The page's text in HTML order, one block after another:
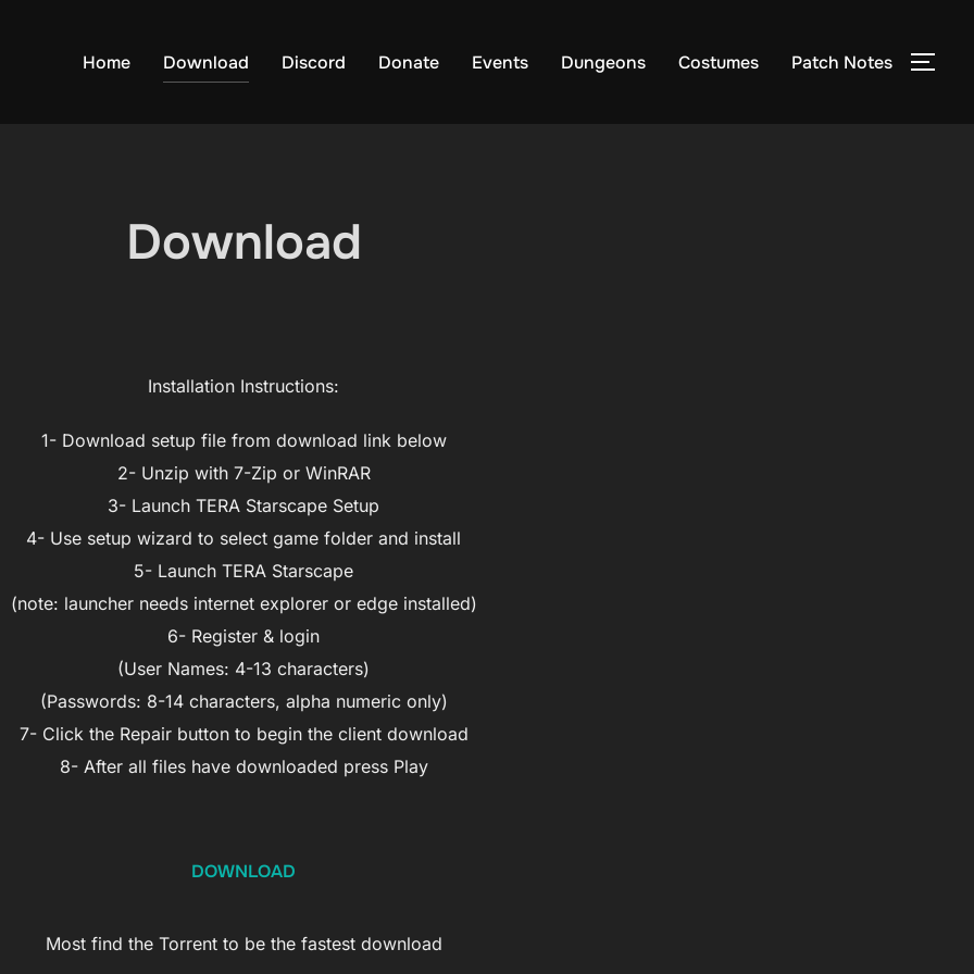
Home Download Discord Donate Events Dungeons Costumes Patch Notes
Download
Installation Instructions:
1- Download setup file from download link below
2- Unzip with 7-Zip or WinRAR
3- Launch TERA Starscape Setup
4- Use setup wizard to select game folder and install
5- Launch TERA Starscape
(note: launcher needs internet explorer or edge installed)
6- Register & login
(User Names: 4-13 characters)
(Passwords: 8-14 characters, alpha numeric only)
7- Click the Repair button to begin the client download
8- After all files have downloaded press Play
DOWNLOAD
Most find the Torrent to be the fastest download